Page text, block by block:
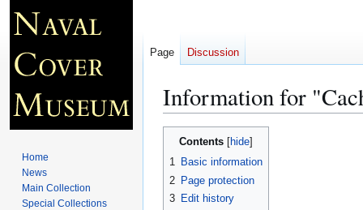
Information for
Jump
Jump
Contents
1 Basic information
2 Page protection
3 Edit history
Page Discussion
Home
News
Main Collection
Special Collections